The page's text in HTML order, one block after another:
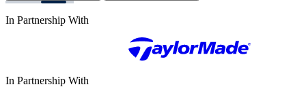
In Partnership With
In Partnership With